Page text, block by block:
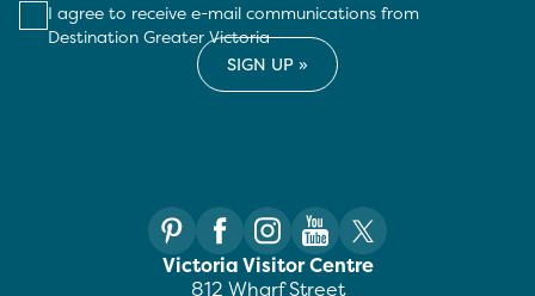
I agree to receive e-mail communications from
Destination Greater Victoria
Victoria Visitor Centre
812 Wharf Street